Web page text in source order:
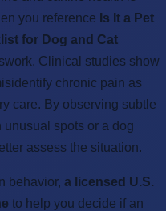
you reference Is It a Pet
for Dog and Cat
Clinical studies show
chronic pain as
care. By observing subtle
spots or a dog
assess the situation.
behavior, a licensed U.S.
to help you decide if an